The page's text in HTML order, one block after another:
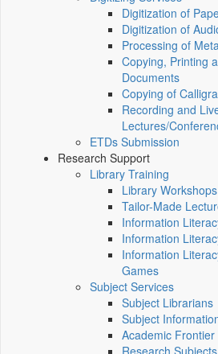
Digitization of
Digitization of
Processing of
Copying, Printing
Documents
Copying of
Recording and
Lectures/
ETDs Submission
Research Support
Library Training
Library Workshops
Tailor-Made
Information
Information
Information
Games
Subject Services
Subject Librarians
Subject
Academic Frontier